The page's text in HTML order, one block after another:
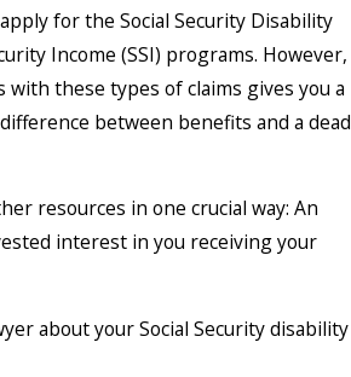
for the Social Security Disability
Income (SSI) programs. However,
these types of claims gives you a
between benefits and a dead
resources in one crucial way: An
interest in you receiving your
about your Social Security disability